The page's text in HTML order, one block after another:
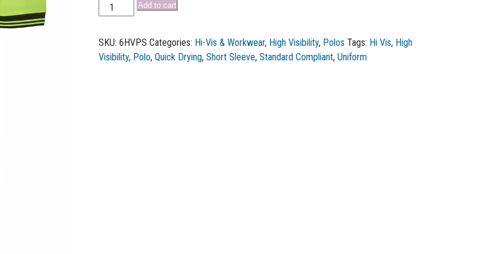
Add to cart
SKU:6HVPS Categories: Hi-Vis & Workwear, High Visibility, Polos Tags: Hi Vis, High
Visibility, Polo,Quick Drying,Short Sleeve,Standard Compliant,Uniform